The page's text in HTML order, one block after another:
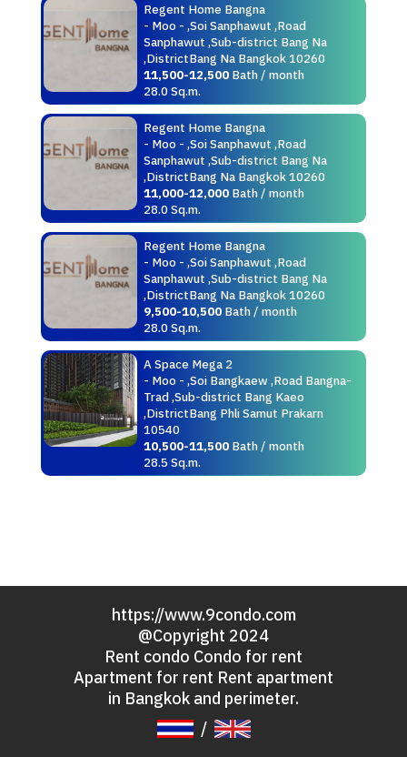
Regent Home Bangna
- Moo - ,Soi Sanphawut ,Road
Sanphawut ,Sub-district Bang Na
,DistrictBang Na Bangkok 10260
11,500-12,500Bath / month
28.0 Sq.m.
Regent Home Bangna
- Moo - ,Soi Sanphawut ,Road
Sanphawut ,Sub-district Bang Na
,DistrictBang Na Bangkok 10260
11,000-12,000Bath / month
28.0 Sq.m.
Regent Home Bangna
- Moo - ,Soi Sanphawut ,Road
Sanphawut ,Sub-district Bang Na
,DistrictBang Na Bangkok 10260
9,500-10,500Bath / month
28.0 Sq.m.
A Space Mega 2
- Moo - ,Soi Bangkaew ,Road Bangna-
Trad ,Sub-district Bang Kaeo
,DistrictBang Phli Samut Prakarn
10540
10,500-11,500Bath / month
28.5 Sq.m.
https://www.9condo.com
@Copyright 2024
Rent condo Condo for rent
Apartment for rent Rent apartment
in Bangkok and perimeter.
/